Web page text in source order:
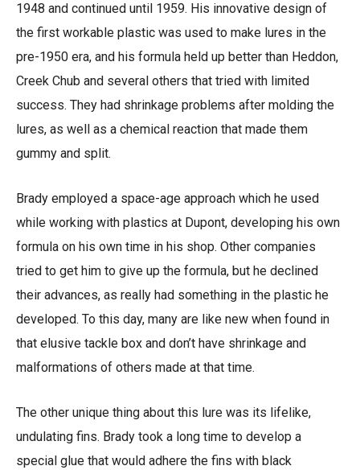
1948 and continued until 1959. His innovative design of
the first workable plastic was used to make lures in the
pre-1950 era, and his formula held up better than Heddon,
Creek Chub and several others that tried with limited
success. They had shrinkage problems after molding the
lures, as well as a chemical reaction that made them
gummy and split.
Brady employed a space-age approach which he used
while working with plastics at Dupont, developing his own
formula on his own time in his shop. Other companies
tried to get him to give up the formula, but he declined
their advances, as really had something in the plastic he
developed. To this day, many are like new when found in
that elusive tackle box and don’t have shrinkage and
malformations of others made at that time.
The other unique thing about this lure was its lifelike,
undulating fins. Brady took a long time to develop a
special glue that would adhere the fins with black